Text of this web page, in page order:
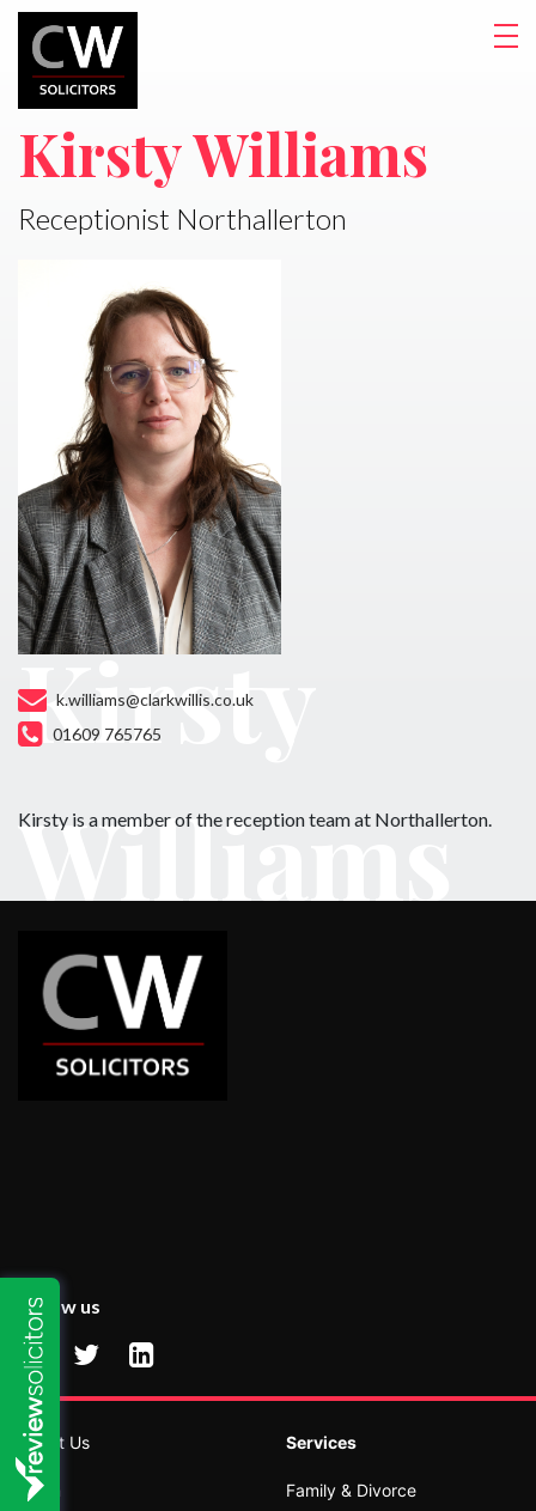
Kirsty
Williams
Kirsty Williams
Receptionist Northallerton
k.williams@clarkwillis.co.uk
01609 765765
Kirsty is a member of the reception team at Northallerton.
Follow us
About Us
Team
Services
Family & Divorce